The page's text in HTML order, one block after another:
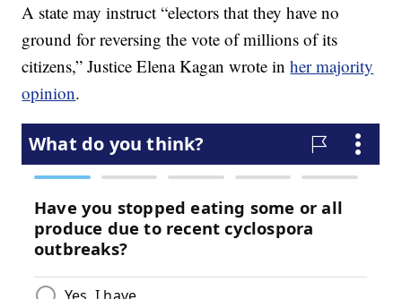
A state may instruct “electors that they have no
ground for reversing the vote of millions of its
citizens,” Justice Elena Kagan wrote inher majority
opinion.